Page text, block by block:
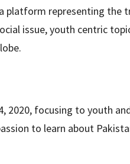
platform representing the
issue, youth centric
2020, focusing to youth
to learn about